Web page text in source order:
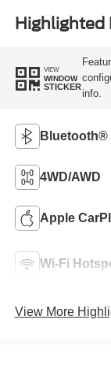
Highlighted
VIEW
WINDOW
STICKER
info.
Bluetooth®
4WD/AWD
Apple
Wi-Fi
View More